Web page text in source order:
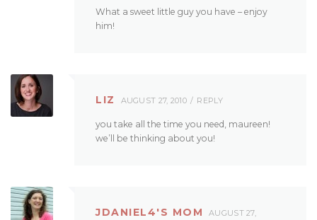
What a sweet little guy you have – enjoy
him!
LIZ AUGUST 27, 2010 REPLY
you take all the time you need, maureen!
we’ll be thinking about you!
JDANIEL4'S MOM
AUGUST 27,